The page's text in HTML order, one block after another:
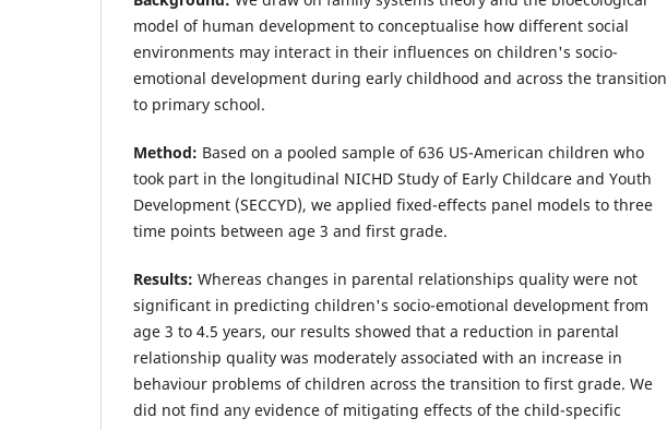
model of human development to conceptualise how different social
environments may interact in their influences on children's socio-
emotional development during early childhood and across the transition
to primary school.
Method: Based on a pooled sample of 636 US-American children who
took part in the longitudinal NICHD Study of Early Childcare and Youth
Development (SECCYD), we applied fixed-effects panel models to three
time points between age 3 and first grade.
Results: Whereas changes in parental relationships quality were not
significant in predicting children's socio-emotional development from
age 3 to 4.5 years, our results showed that a reduction in parental
relationship quality was moderately associated with an increase in
behaviour problems of children across the transition to first grade. We
did not find any evidence of mitigating effects of the child-specific